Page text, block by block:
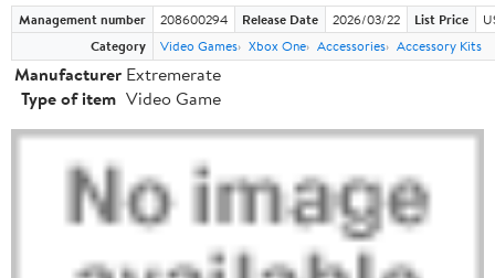
Management number 208600294 Release Date 2026/03/22 List Price
Category
Video Games Xbox One Accessories Accessory Kits
Manufacturer Extremerate
Type of item Video Game